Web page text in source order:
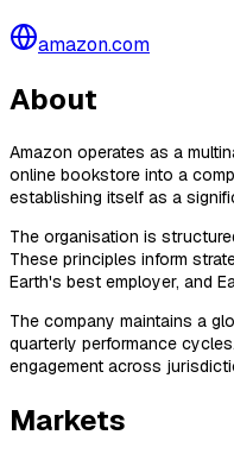
amazon.com
About
Amazon operates as a
online bookstore into a
establishing itself as a
The organisation is
These principles inform
Earth's best employer, and
The company maintains a
quarterly performance
engagement across
Markets